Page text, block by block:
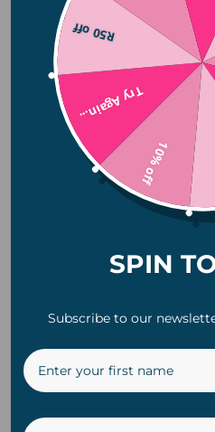
October 2025
July 2025
June 2025
April 2025
January 2025
November 2024
October 2024
Categories
DIY
Fairy Lights
10% off
Try Again...
R50 off
SPIN
Subscribe to our